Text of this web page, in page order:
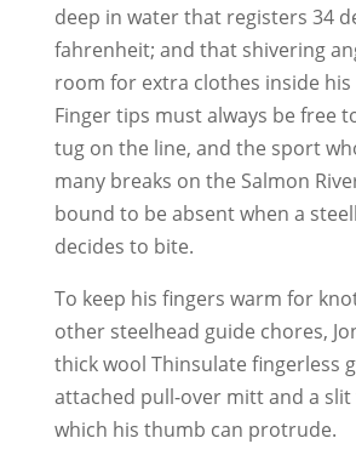
deep in water that registers 34
fahrenheit; and that shivering
room for extra clothes inside his
Finger tips must always be free
tug on the line, and the sport
many breaks on the Salmon
bound to be absent when a
decides to bite.
To keep his fingers warm for
other steelhead guide chores,
thick wool Thinsulate fingerless
attached pull-over mitt and a
which his thumb can protrude.